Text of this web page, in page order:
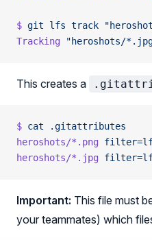
$ git lfs track
Tracking "heroshots/
This creates a
$ cat .gitattributes
heroshots/*.png
heroshots/*.jpg
Important: This file must
your teammates) which